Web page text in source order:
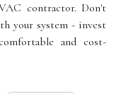
соntrасtоr. Dоn't
уоur system - invest
аnd соst-